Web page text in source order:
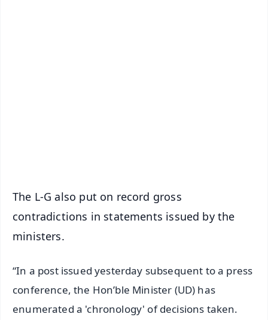
The L-G also put on record gross
contradictions in statements issued by the
ministers.
“In a post issued yesterday subsequent to a press
conference, the Hon’ble Minister (UD) has
enumerated a 'chronology' of decisions taken.